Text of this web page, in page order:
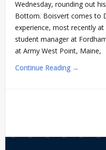
Wednesday, rounding out
Bottom. Boisvert comes to
experience, most recently
student manager at
at Army West Point, Maine,
Continue Reading →